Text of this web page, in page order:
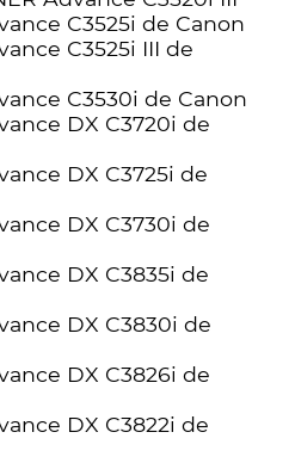
C3525i de Canon
C3525i III de
C3530i de Canon
DX C3720i de
DX C3725i de
DX C3730i de
DX C3835i de
DX C3830i de
DX C3826i de
DX C3822i de